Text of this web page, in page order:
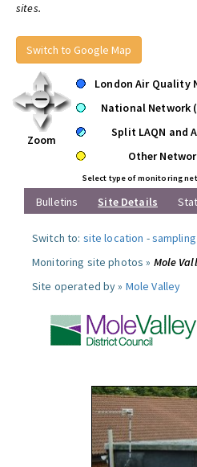
sites.
Switch to Google Map
Zoom
London Air Quality
National Network
Split LAQN and
Other
Select type of monitoring
Bulletins Site Details
Switch to: site location -
Monitoring site photos » Mole
Site operated by » Mole Valley